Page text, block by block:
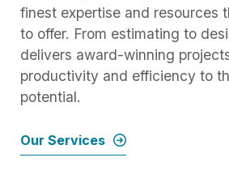
finest expertise and resources
to offer. From estimating to
delivers award-winning
productivity and efficiency to
potential.
Our Services